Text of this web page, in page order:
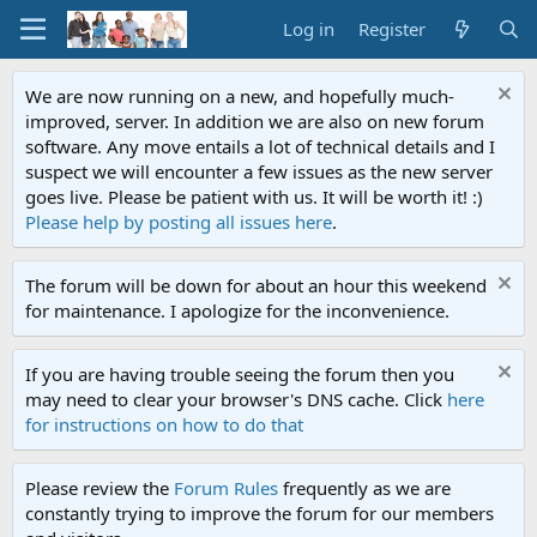
Log in Register
We are now running on a new, and hopefully much-
improved, server. In addition we are also on new forum
software. Any move entails a lot of technical details and I
suspect we will encounter a few issues as the new server
goes live. Please be patient with us. It will be worth it! :)
Please help by posting all issues here.
The forum will be down for about an hour this weekend
for maintenance. I apologize for the inconvenience.
If you are having trouble seeing the forum then you
may need to clear your browser's DNS cache. Click here
for instructions on how to do that
Please review the Forum Rules frequently as we are
constantly trying to improve the forum for our members